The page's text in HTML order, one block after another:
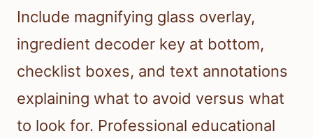
Include magnifying glass overlay,
ingredient decoder key at bottom,
checklist boxes, and text annotations
explaining what to avoid versus what
to look for. Professional educational